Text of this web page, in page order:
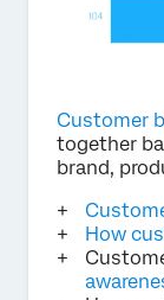
Customer
together
brand,
How